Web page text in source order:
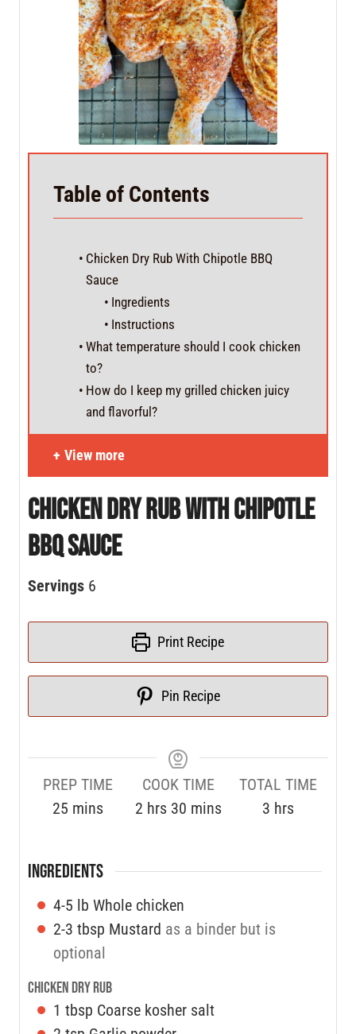
Table of Contents
Chicken Dry Rub With Chipotle BBQ
Sauce
Ingredients
Instructions
What temperature should I cook chicken
to?
How do I keep my grilled chicken juicy
and flavorful?
View more
Chicken Dry Rub With Chipotle
BBQ Sauce
Servings 6
Print Recipe
Pin Recipe
PREP TIME
25 mins
COOK TIME
2 hrs 30 mins
TOTAL TIME
3 hrs
INGREDIENTS
4-5 lb Whole chicken
2-3 tbsp Mustard as a binder but is
optional
Chicken Dry Rub
1 tbsp Coarse kosher salt